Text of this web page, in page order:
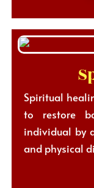
Spiritual
to restore
individual by
and physical